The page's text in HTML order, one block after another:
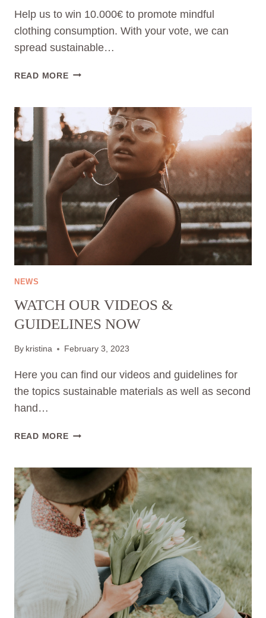
Help us to win 10.000€ to promote mindful
clothing consumption. With your vote, we can
spread sustainable…
READ MOREVOTE
PROJECT
CIRCULAR
HABITS
–
LESS
IS
MORE
HAS
BEEN
NOMINATED
BY
CLIMATE
FUND
NEWS
WATCH OUR VIDEOS &
GUIDELINES NOW
By kristina February 3, 2023
Here you can find our videos and guidelines for
the topics sustainable materials as well as second
hand…
READ MOREWATCH
GUIDELINES
NOW